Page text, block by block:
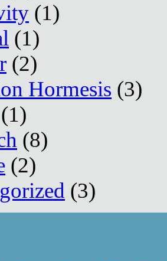
(1)
(1)
(2)
Hormesis (3)
(1)
(8)
(2)
(3)